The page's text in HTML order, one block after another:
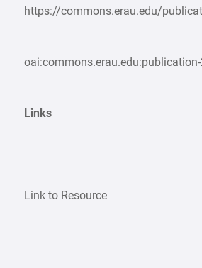
https://commons.erau.edu/
Links
Link to Resource